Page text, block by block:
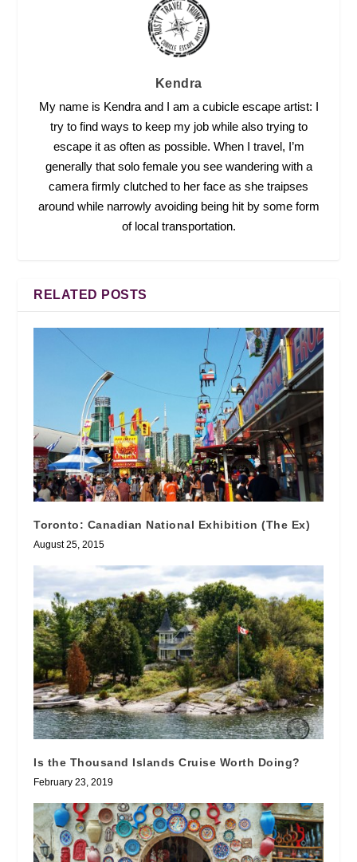
Kendra
My name is Kendra and I am a cubicle escape artist: I
try to find ways to keep my job while also trying to
escape it as often as possible. When I travel, I’m
generally that solo female you see wandering with a
camera firmly clutched to her face as she traipses
around while narrowly avoiding being hit by some form
of local transportation.
RELATED POSTS
Toronto: Canadian National Exhibition (The Ex)
August 25, 2015
Is the Thousand Islands Cruise Worth Doing?
February 23, 2019